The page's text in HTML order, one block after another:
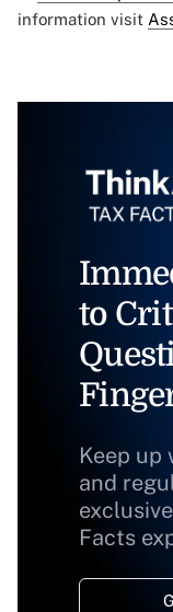
information visit
to
Keep
and
Facts